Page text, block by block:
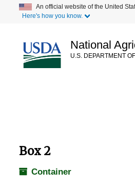
content
An official website of the United
Here's how you know.
National
U.S. DEPARTMENT
Box 2
Container